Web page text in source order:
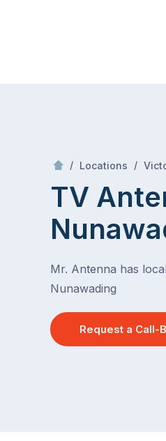
/ Locations /
TV
Mr. Antenna has
Nunawading
Request a Call-